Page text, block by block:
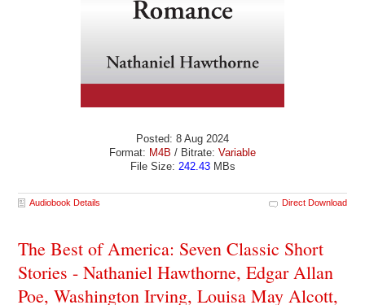
Posted: 8 Aug 2024
Format: M4B / Bitrate: Variable
File Size: 242.43MBs
Audiobook Details Direct Download
The Best of America: Seven Classic Short
Stories - Nathaniel Hawthorne, Edgar Allan
Poe, Washington Irving, Louisa May Alcott,